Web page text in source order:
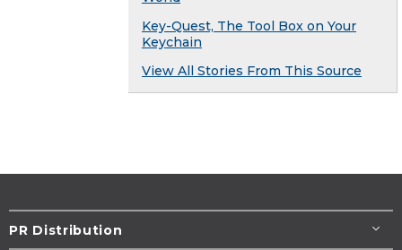
Key-Quest, The Tool Box on Your
Keychain
View All Stories From This Source
PR Distribution